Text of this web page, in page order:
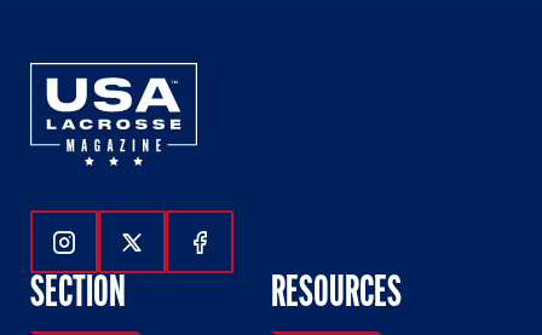
Follow Us On Instagram
Follow Us On Twitter
Follow Us On Facebook
SECTION RESOURCES